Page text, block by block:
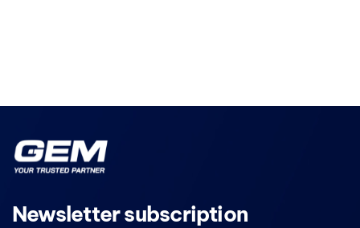
Newsletter subscription